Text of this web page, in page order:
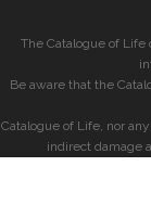
The Catalogue of
Be aware that the
Catalogue of Life, nor
indirect damage